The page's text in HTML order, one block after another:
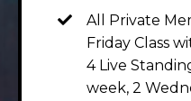
All Private
Friday Class
4 Live
week, 2